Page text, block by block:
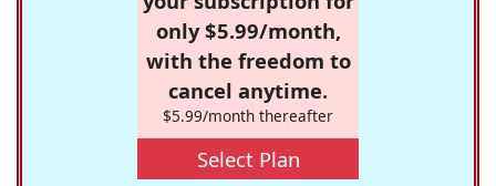
only $5.99/month,
with the freedom to
cancel anytime.
$5.99/month thereafter
Select Plan